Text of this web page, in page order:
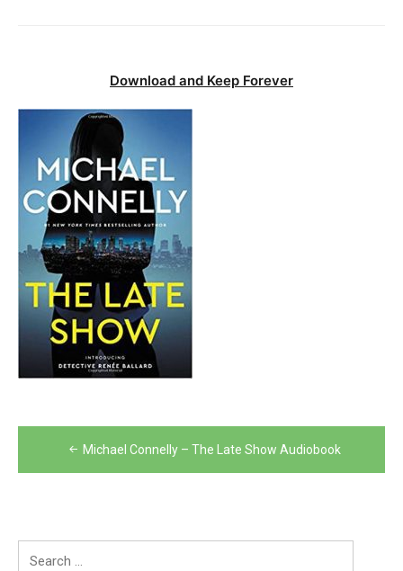
Download and Keep Forever
Post
navigation
Michael Connelly – The Late Show Audiobook